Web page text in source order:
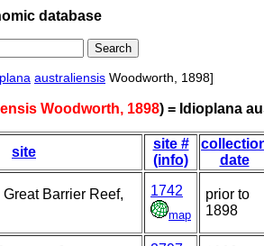
database
australiensis Woodworth, 1898]
Woodworth, 1898) = Idioplana
site
site #
(info)
date
Barrier Reef,
1742
map
prior to
1898